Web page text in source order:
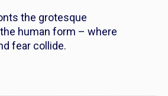
the grotesque
human form – where
fear collide.